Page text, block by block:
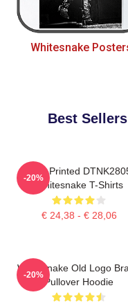
Whitesnake
Best
New Printed
Whitesnake T-Shirts
€ 24,38 - € 28,06
-20%
Whitesnake Old Logo
Pullover Hoodie
-20%